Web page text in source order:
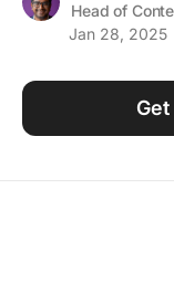
Head of
Jan 28, 2025